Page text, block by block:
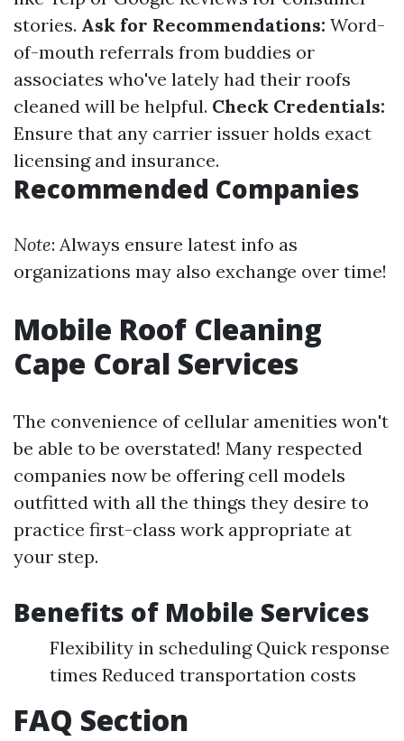
stories. Ask for Recommendations: Word-
of-mouth referrals from buddies or
associates who've lately had their roofs
cleaned will be helpful. Check Credentials:
Ensure that any carrier issuer holds exact
licensing and insurance.
Recommended Companies
Note: Always ensure latest info as
organizations may also exchange over time!
Mobile Roof Cleaning
Cape Coral Services
The convenience of cellular amenities won't
be able to be overstated! Many respected
companies now be offering cell models
outfitted with all the things they desire to
practice first-class work appropriate at
your step.
Benefits of Mobile Services
Flexibility in scheduling Quick response
times Reduced transportation costs
FAQ Section